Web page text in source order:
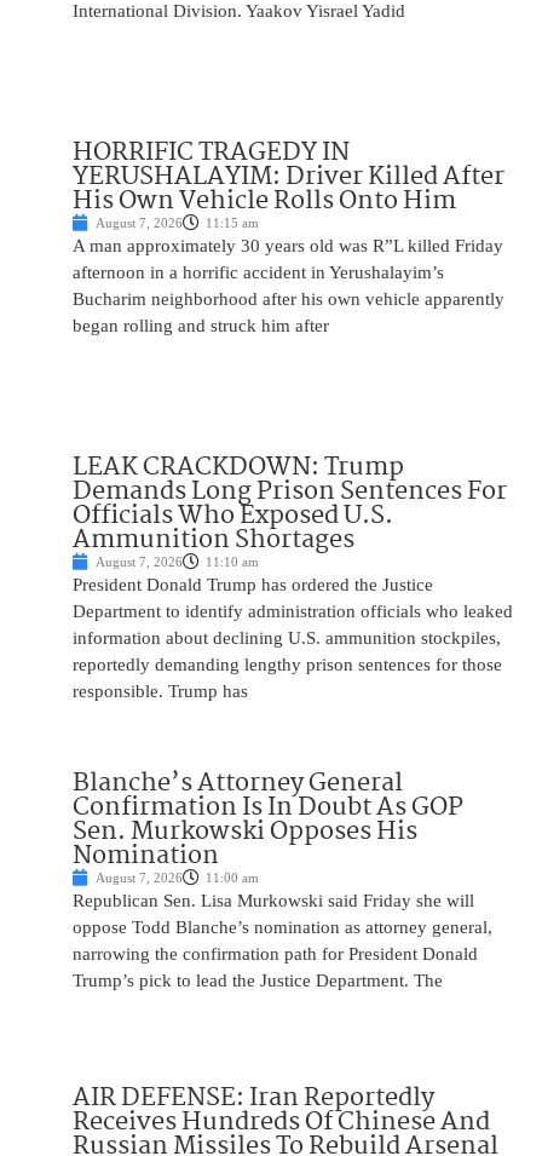
International Division. Yaakov Yisrael Yadid
HORRIFIC TRAGEDY IN
YERUSHALAYIM: Driver Killed After
His Own Vehicle Rolls Onto Him
August 7, 2026 11:15 am
A man approximately 30 years old was R”L killed Friday
afternoon in a horrific accident in Yerushalayim’s
Bucharim neighborhood after his own vehicle apparently
began rolling and struck him after
LEAK CRACKDOWN: Trump
Demands Long Prison Sentences For
Officials Who Exposed U.S.
Ammunition Shortages
August 7, 2026 11:10 am
President Donald Trump has ordered the Justice
Department to identify administration officials who leaked
information about declining U.S. ammunition stockpiles,
reportedly demanding lengthy prison sentences for those
responsible. Trump has
Blanche’s Attorney General
Confirmation Is In Doubt As GOP
Sen. Murkowski Opposes His
Nomination
August 7, 2026 11:00 am
Republican Sen. Lisa Murkowski said Friday she will
oppose Todd Blanche’s nomination as attorney general,
narrowing the confirmation path for President Donald
Trump’s pick to lead the Justice Department. The
AIR DEFENSE: Iran Reportedly
Receives Hundreds Of Chinese And
Russian Missiles To Rebuild Arsenal